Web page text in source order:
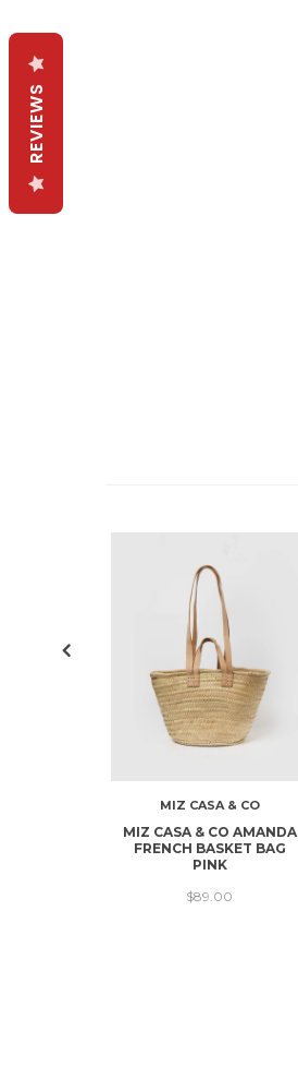
MIZ CASA & CO
MIZ CASA & CO AMANDA
FRENCH BASKET BAG
PINK
$89.00
REVIEWS